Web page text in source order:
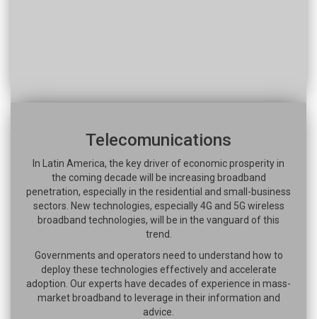
Telecomunications
In Latin America, the key driver of economic prosperity in
the coming decade will be increasing broadband
penetration, especially in the residential and small-business
sectors. New technologies, especially 4G and 5G wireless
broadband technologies, will be in the vanguard of this
trend.
Governments and operators need to understand how to
deploy these technologies effectively and accelerate
adoption. Our experts have decades of experience in mass-
market broadband to leverage in their information and
advice.